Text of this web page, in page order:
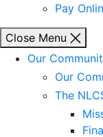
Pay
Close Menu
Our
Our
The